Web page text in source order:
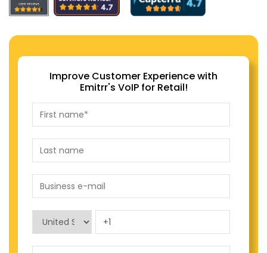
Improve Customer Experience with
Emitrr's VoIP for Retail!